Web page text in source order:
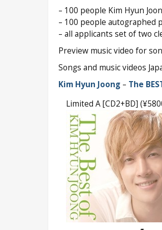
– 100 people Kim Hyun
– 100 people autographed
– all applicants set of two
Preview music video for
Songs and music videos
Kim Hyun Joong– The
Limited A [CD2+BD]